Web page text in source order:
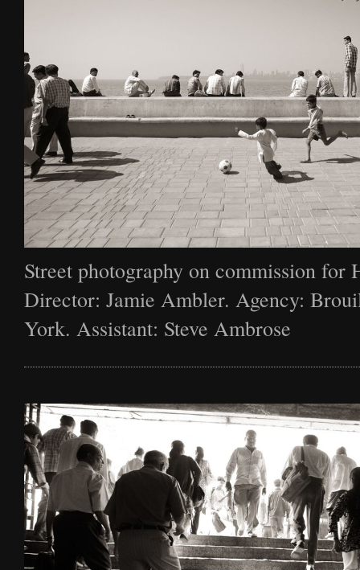
Street photography on commission for
Director: Jamie Ambler. Agency:
York. Assistant: Steve Ambrose